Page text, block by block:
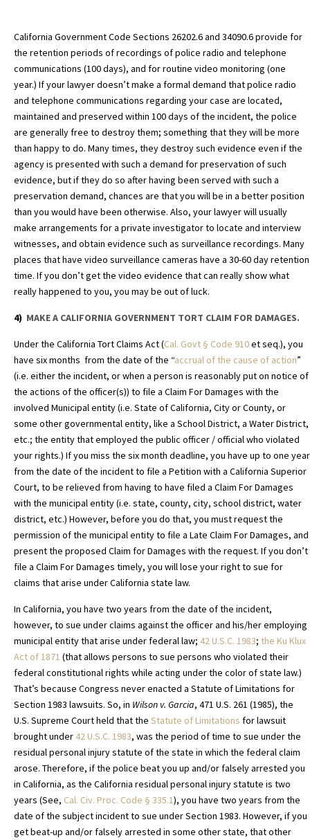
California Government Code Sections 26202.6 and 34090.6 provide for
the retention periods of recordings of police radio and telephone
communications (100 days), and for routine video monitoring (one
year.) If your lawyer doesn’t make a formal demand that police radio
and telephone communications regarding your case are located,
maintained and preserved within 100 days of the incident, the police
are generally free to destroy them; something that they will be more
than happy to do. Many times, they destroy such evidence even if the
agency is presented with such a demand for preservation of such
evidence, but if they do so after having been served with such a
preservation demand, chances are that you will be in a better position
than you would have been otherwise. Also, your lawyer will usually
make arrangements for a private investigator to locate and interview
witnesses, and obtain evidence such as surveillance recordings. Many
places that have video surveillance cameras have a 30-60 day retention
time. If you don’t get the video evidence that can really show what
really happened to you, you may be out of luck.
4) MAKE A CALIFORNIA GOVERNMENT TORT CLAIM FOR DAMAGES.
Under the California Tort Claims Act (Cal. Govt § Code 910et seq.), you
have six months from the date of the “accrual of the cause of action”
(i.e. either the incident, or when a person is reasonably put on notice of
the actions of the officer(s)) to file a Claim For Damages with the
involved Municipal entity (i.e. State of California, City or County, or
some other governmental entity, like a School District, a Water District,
etc.; the entity that employed the public officer / official who violated
your rights.) If you miss the six month deadline, you have up to one year
from the date of the incident to file a Petition with a California Superior
Court, to be relieved from having to have filed a Claim For Damages
with the municipal entity (i.e. state, county, city, school district, water
district, etc.) However, before you do that, you must request the
permission of the municipal entity to file a Late Claim For Damages, and
present the proposed Claim for Damages with the request. If you don’t
file a Claim For Damages timely, you will lose your right to sue for
claims that arise under California state law.
In California, you have two years from the date of the incident,
however, to sue under claims against the officer and his/her employing
municipal entity that arise under federal law; 42 U.S.C. 1983; the Ku Klux
Act of 1871 (that allows persons to sue persons who violated their
federal constitutional rights while acting under the color of state law.)
That’s because Congress never enacted a Statute of Limitations for
Section 1983 lawsuits. So, in Wilson v. Garcia, 471 U.S. 261 (1985), the
U.S. Supreme Court held that the Statute of Limitations for lawsuit
brought under 42 U.S.C. 1983, was the period of time to sue under the
residual personal injury statute of the state in which the federal claim
arose. Therefore, if the police beat you up and/or falsely arrested you
in California, as the California residual personal injury statute is two
years (See, Cal. Civ. Proc. Code § 335.1), you have two years from the
date of the subject incident to sue under Section 1983. However, if you
get beat-up and/or falsely arrested in some other state, that other